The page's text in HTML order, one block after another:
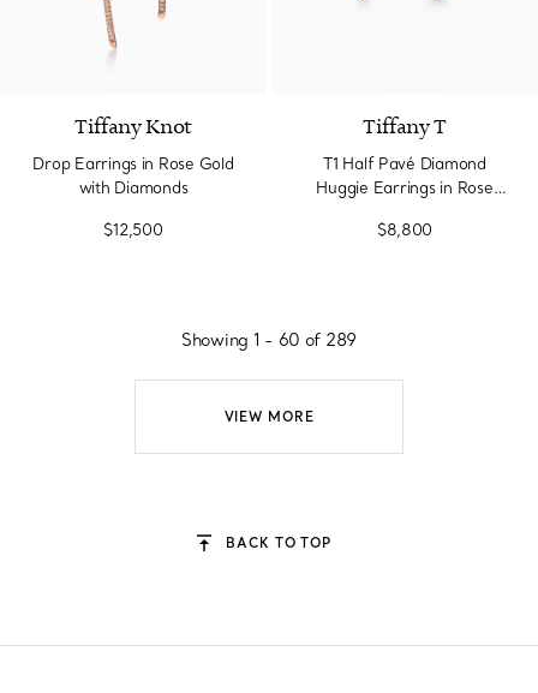
Tiffany Knot
Drop Earrings in Rose Gold
with Diamonds
$12,500
Tiffany T
T1 Half Pavé Diamond
Huggie Earrings in Rose
$8,800
VIEW MORE
Showing 1 - 60 of 289
BACK TO TOP